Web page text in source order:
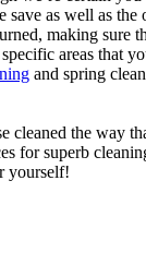
save as well as the
making sure
areas that
and spring
cleaned the way
for superb
yourself!